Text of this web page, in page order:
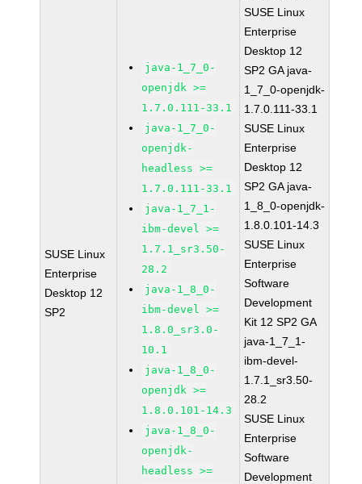
SUSE Linux
Enterprise
Desktop 12
SP2
java-1_7_0-
openjdk >=
1.7.0.111-33.1
java-1_7_0-
openjdk-
headless >=
1.7.0.111-33.1
java-1_7_1-
ibm-devel >=
1.7.1_sr3.50-
28.2
java-1_8_0-
ibm-devel >=
1.8.0_sr3.0-
10.1
java-1_8_0-
openjdk >=
1.8.0.101-14.3
java-1_8_0-
openjdk-
headless >=
SUSE Linux
Enterprise
Desktop 12
SP2 GA java-
1_7_0-openjdk-
1.7.0.111-33.1
SUSE Linux
Enterprise
Desktop 12
SP2 GA java-
1_8_0-openjdk-
1.8.0.101-14.3
SUSE Linux
Enterprise
Software
Development
Kit 12 SP2 GA
java-1_7_1-
ibm-devel-
1.7.1_sr3.50-
28.2
SUSE Linux
Enterprise
Software
Development